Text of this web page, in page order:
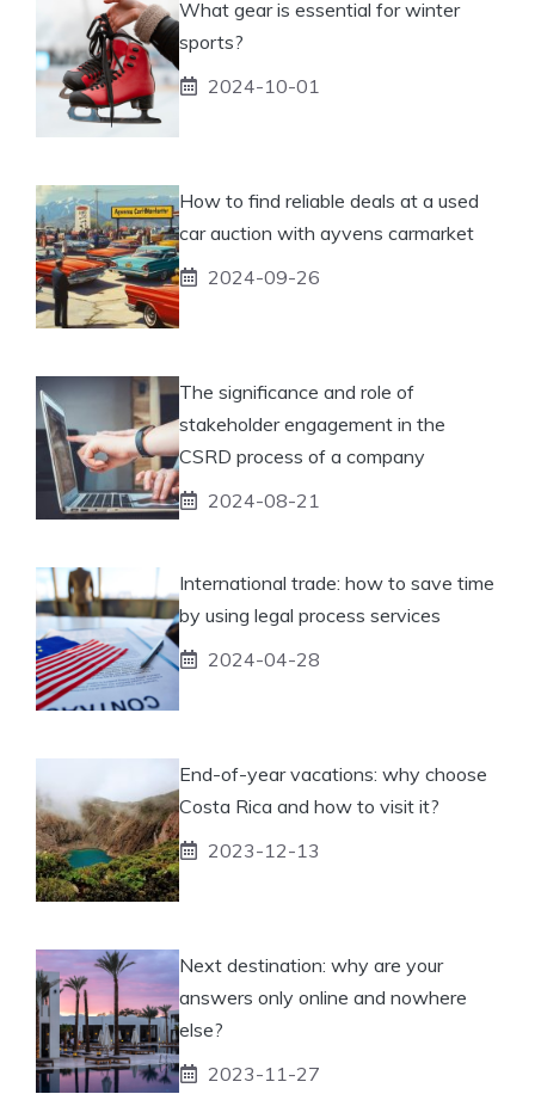
What gear is essential for winter
sports?
2024-10-01
How to find reliable deals at a used
car auction with ayvens carmarket
2024-09-26
The significance and role of
stakeholder engagement in the
CSRD process of a company
2024-08-21
International trade: how to save time
by using legal process services
2024-04-28
End-of-year vacations: why choose
Costa Rica and how to visit it?
2023-12-13
Next destination: why are your
answers only online and nowhere
else?
2023-11-27